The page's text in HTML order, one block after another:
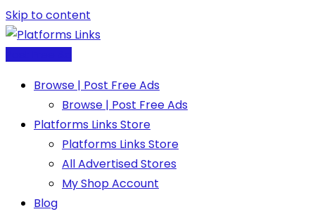
Skip to content
Browse | Post Free Ads
Browse | Post Free Ads
Platforms Links Store
Platforms Links Store
All Advertised Stores
My Shop Account
Blog